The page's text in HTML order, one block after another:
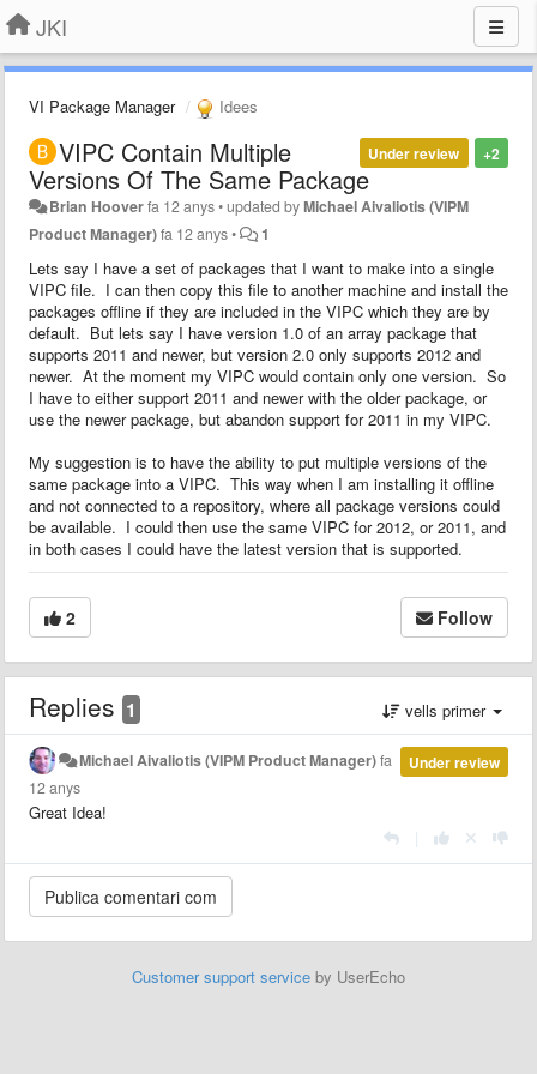
JKI
VI Package Manager Idees
+2
Under review
VIPC Contain Multiple
Versions Of The Same Package
Brian Hooverfa 12 anys•updated byMichael Aivaliotis (VIPM
Product Manager)fa 12 anys• 1
Lets say I have a set of packages that I want to make into a single
VIPC file. I can then copy this file to another machine and install the
packages offline if they are included in the VIPC which they are by
default. But lets say I have version 1.0 of an array package that
supports 2011 and newer, but version 2.0 only supports 2012 and
newer. At the moment my VIPC would contain only one version. So
I have to either support 2011 and newer with the older package, or
use the newer package, but abandon support for 2011 in my VIPC.
My suggestion is to have the ability to put multiple versions of the
same package into a VIPC. This way when I am installing it offline
and not connected to a repository, where all package versions could
be available. I could then use the same VIPC for 2012, or 2011, and
in both cases I could have the latest version that is supported.
2 Follow
Replies 1 vells primer
Under review
Michael Aivaliotis (VIPM Product Manager)fa
12 anys
Great Idea!
Customer support service by UserEcho